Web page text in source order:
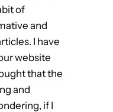
of
and
I have
website
that the
and
if I